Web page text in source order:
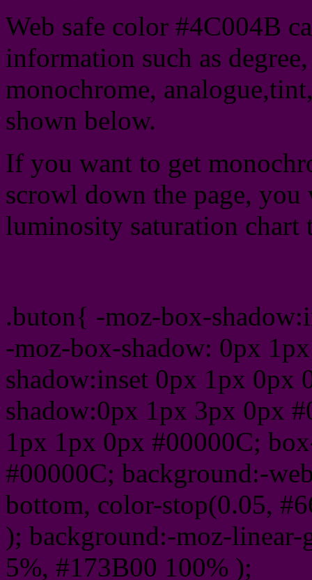
Web safe color #4C004B
information such as
monochrome,
shown below.
If you want to get
scrowl down the page, you
luminosity saturation chart
.buton{ -moz-box-
-moz-box-shadow: 0px
shadow:inset 0px 1px 0px
shadow:0px 1px 3px 0px
1px 1px 0px #00000C;
#00000C; background:-
bottom, color-stop(0.05,
); background:-moz-
5%, #173B00 100% );